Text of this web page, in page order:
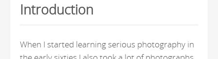
Introduction
When I started learning serious photography in